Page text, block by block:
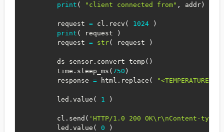
print ( "client connected from" , addr)
        request
= cl . recv ( 1024
)
print ( request
)
        request
= str( request )
        ds_sensor
. convert_temp ( )
        time
. sleep_ms ( 750 )
        response
= html . replace ( "<TEMPERATURE>"
        led
. value ( 1 )
        cl
. send ( 'HTTP/1.0 200 OK\r\nContent-
        led
. value ( 0
)